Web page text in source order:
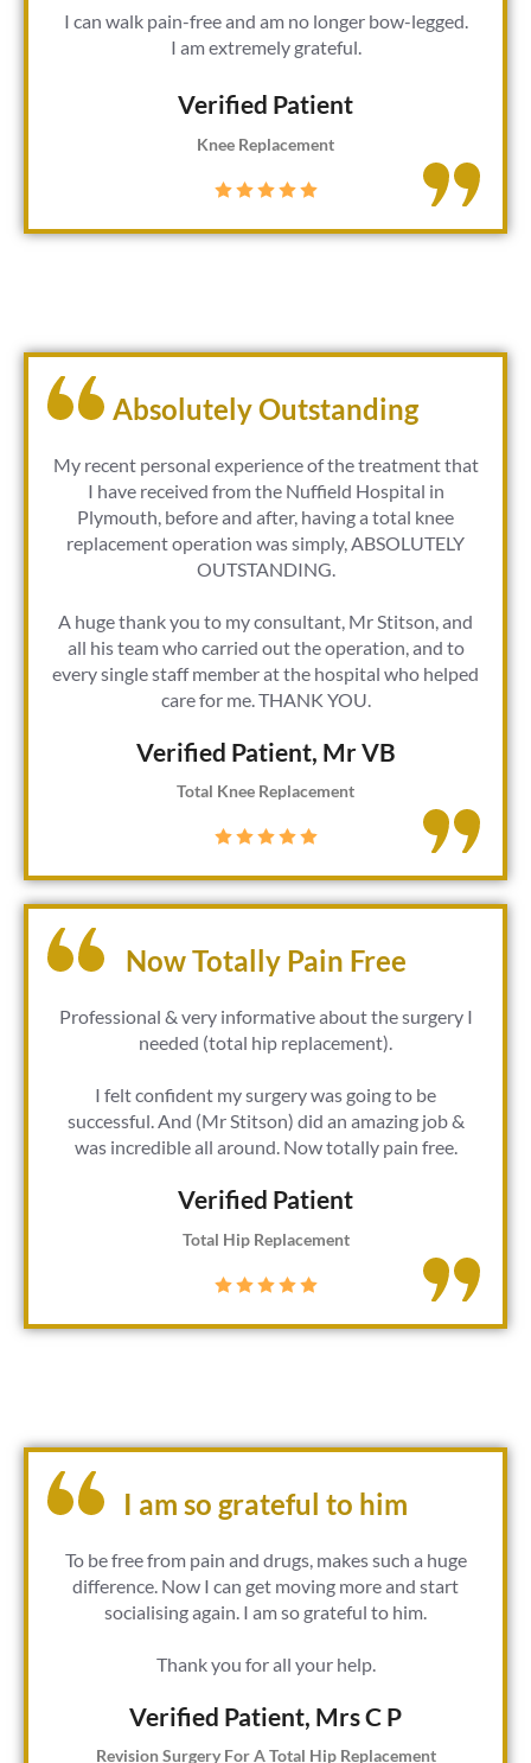
I can walk pain-free and am no longer bow-legged.
I am extremely grateful.
Verified Patient​
Knee Replacement
Absolutely Outstanding
My recent personal experience of the treatment that
I have received from the Nuffield Hospital in
Plymouth, before and after, having a total knee
replacement operation was simply, ABSOLUTELY
OUTSTANDING.
A huge thank you to my consultant, Mr Stitson, and
all his team who carried out the operation, and to
every single staff member at the hospital who helped
care for me. THANK YOU.
Verified Patient​, Mr VB
Total Knee Replacement
Now Totally Pain Free
Professional & very informative about the surgery I
needed (total hip replacement).
I felt confident my surgery was going to be
successful. And (Mr Stitson) did an amazing job &
was incredible all around. Now totally pain free.
Verified Patient​
Total Hip Replacement
I am so grateful to him
To be free from pain and drugs, makes such a huge
difference. Now I can get moving more and start
socialising again. I am so grateful to him.
Thank you for all your help.
Verified Patient​, Mrs C P
Revision Surgery For A Total Hip Replacement